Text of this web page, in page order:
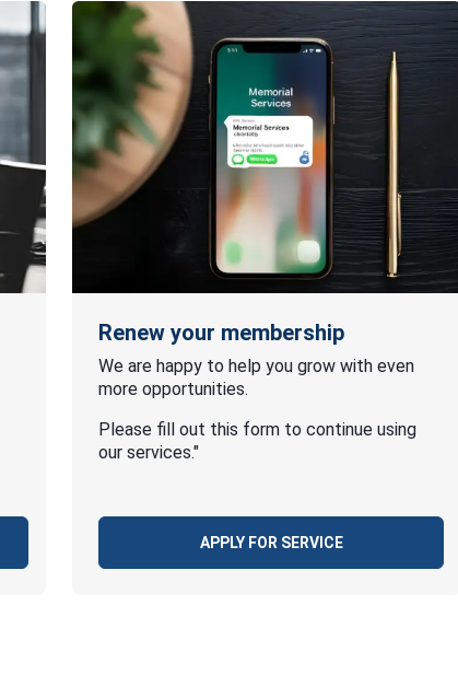
Renew your membership
We are happy to help you grow with even
more opportunities.
Please fill out this form to continue using
our services."
APPLY FOR SERVICE